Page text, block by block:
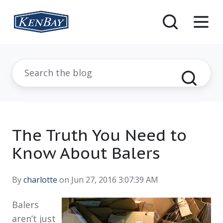
The Truth You Need to
Know About Balers
Bycharlotte on Jun 27, 2016 3:07:39 AM
Balers
aren’t just